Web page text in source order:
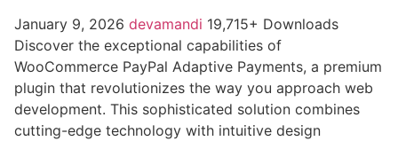
January 9, 2026 devamandi 19,715+ Downloads
Discover the exceptional capabilities of
WooCommerce PayPal Adaptive Payments, a premium
plugin that revolutionizes the way you approach web
development. This sophisticated solution combines
cutting-edge technology with intuitive design